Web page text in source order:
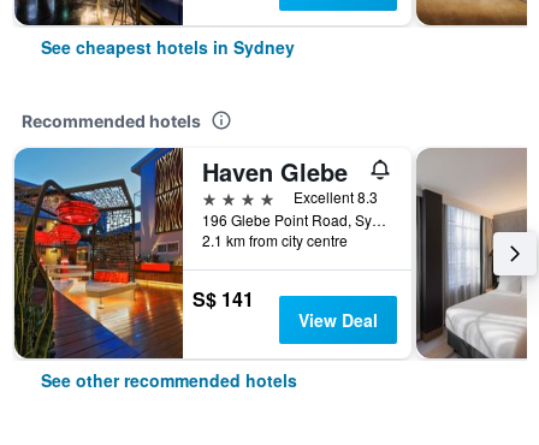
See cheapest hotels in Sydney
Recommended hotels
Haven Glebe
4 stars
Excellent 8.3
196 Glebe Point Road, Sydney, NSW, Australia
2.1 km from city centre
S$ 141
View Deal
See other recommended hotels